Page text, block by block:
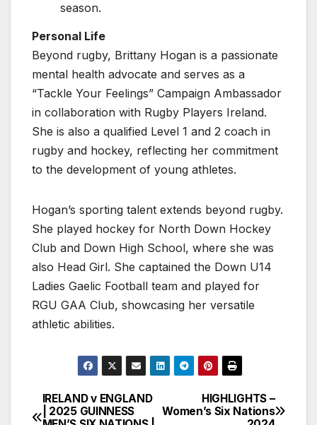
season.
Personal Life
Beyond rugby, Brittany Hogan is a passionate
mental health advocate and serves as a
“Tackle Your Feelings” Campaign Ambassador
in collaboration with Rugby Players Ireland.
She is also a qualified Level 1 and 2 coach in
rugby and hockey, reflecting her commitment
to the development of young athletes.
Hogan’s sporting talent extends beyond rugby.
She played hockey for North Down Hockey
Club and Down High School, where she was
also Head Girl. She captained the Down U14
Ladies Gaelic Football team and played for
RGU GAA Club, showcasing her versatile
athletic abilities.
Post
HIGHLIGHTS –
Women’s Six Nations
IRELAND v ENGLAND
| 2025 GUINNESS